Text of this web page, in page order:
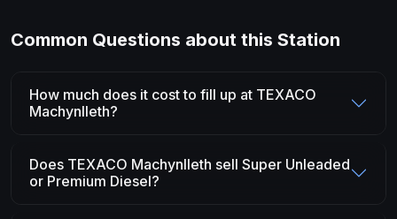
Common Questions about this Station
How much does it cost to fill up at TEXACO
Machynlleth?
Does TEXACO Machynlleth sell Super Unleaded
or Premium Diesel?